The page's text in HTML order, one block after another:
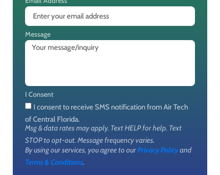
Message
I Consent
I consent to receive SMS notification from Air Tech
of Central Florida.
Msg & data rates may apply. Text HELP for help. Text
STOP to opt-out. Message frequency varies.
By using our services, you agree to ourPrivacy Policyand
Terms & Conditions.